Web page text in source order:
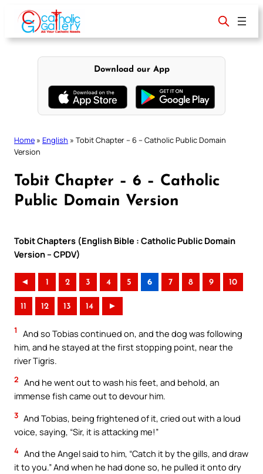
content
Download our App
Home » English » Tobit Chapter – 6 – Catholic Public Domain
Version
Tobit Chapter – 6 – Catholic
Public Domain Version
Tobit Chapters (English Bible : Catholic Public Domain
Version – CPDV)
◄ 1 2 3 4 5 6 7 8 9 10
11 12 13 14 ►
1
And so Tobias continued on, and the dog was following
him, and he stayed at the first stopping point, near the
river Tigris.
2 And he went out to wash his feet, and behold, an
immense fish came out to devour him.
3 And Tobias, being frightened of it, cried out with a loud
voice, saying, “Sir, it is attacking me!”
4 And the Angel said to him, “Catch it by the gills, and draw
it to you.” And when he had done so, he pulled it onto dry